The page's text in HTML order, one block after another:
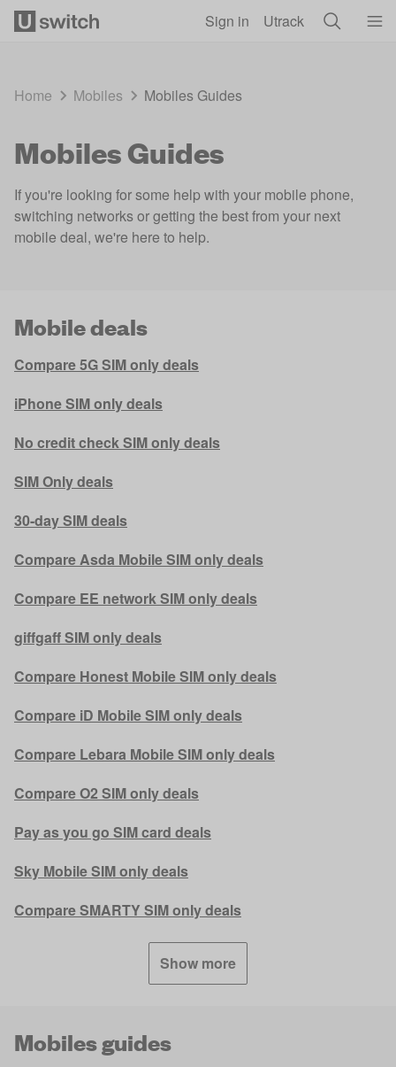
Sign in Utrack
Home Mobiles Mobiles Guides
Mobiles Guides
If you're looking for some help with your mobile phone,
switching networks or getting the best from your next
mobile deal, we're here to help.
Mobile deals
Compare 5G SIM only deals
iPhone SIM only deals
No credit check SIM only deals
SIM Only deals
30-day SIM deals
Compare Asda Mobile SIM only deals
Compare EE network SIM only deals
giffgaff SIM only deals
Compare Honest Mobile SIM only deals
Compare iD Mobile SIM only deals
Compare Lebara Mobile SIM only deals
Compare O2 SIM only deals
Pay as you go SIM card deals
Sky Mobile SIM only deals
Compare SMARTY SIM only deals
Show more
Mobiles guides